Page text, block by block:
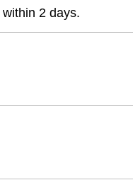
2 days.